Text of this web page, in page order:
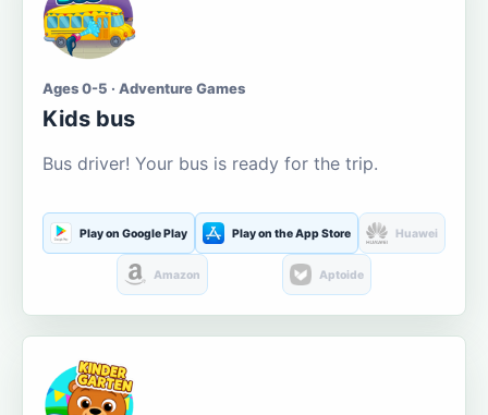
Ages 0-5 · Adventure Games
Kids bus
Bus driver! Your bus is ready for the trip.
Play on Google Play Play on the App Store Huawei
Amazon Aptoide